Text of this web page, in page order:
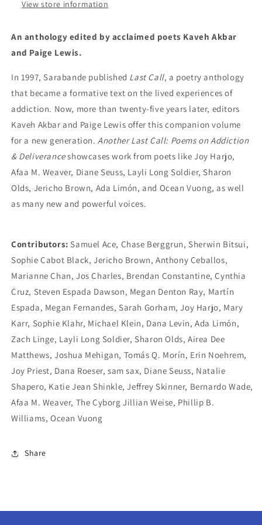
Kaveh
Paige
Lewis
Kaveh
Paige
Lewis
View store information
An anthology edited by acclaimed poets Kaveh Akbar
and Paige Lewis.
In 1997, Sarabande published Last Call, a poetry anthology
that became a formative text on the lived experiences of
addiction. Now, more than twenty-five years later, editors
Kaveh Akbar and Paige Lewis offer this companion volume
for a new generation.Another Last Call: Poems on Addiction
& Deliveranceshowcases work from poets like Joy Harjo,
Afaa M. Weaver, Diane Seuss, Layli Long Soldier, Sharon
Olds, Jericho Brown, Ada Limón, and Ocean Vuong, as well
as many new and powerful voices.
Contributors: Samuel Ace, Chase Berggrun, Sherwin Bitsui,
Sophie Cabot Black, Jericho Brown, Anthony Ceballos,
Marianne Chan, Jos Charles, Brendan Constantine, Cynthia
Cruz, Steven Espada Dawson, Megan Denton Ray, Martín
Espada, Megan Fernandes, Sarah Gorham, Joy Harjo, Mary
Karr, Sophie Klahr, Michael Klein, Dana Levin, Ada Limón,
Zach Linge, Layli Long Soldier, Sharon Olds, Airea Dee
Matthews, Joshua Mehigan, Tomás Q. Morín, Erin Noehrem,
Joy Priest, Dana Roeser, sam sax, Diane Seuss, Natalie
Shapero, Katie Jean Shinkle, Jeffrey Skinner, Bernardo Wade,
Afaa M. Weaver, The Cyborg Jillian Weise, Phillip B.
Williams, Ocean Vuong
Share